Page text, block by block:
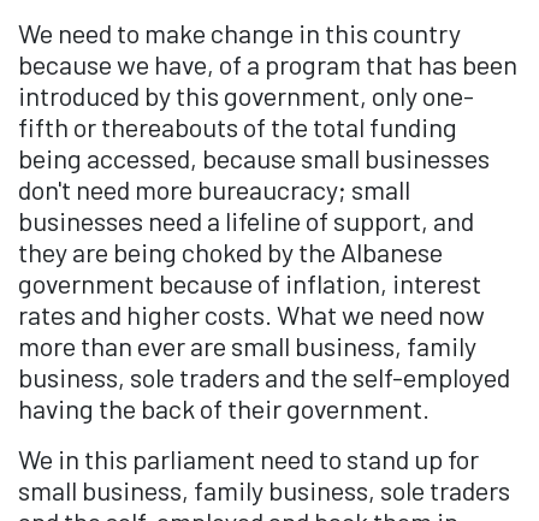
We need to make change in this country
because we have, of a program that has been
introduced by this government, only one-
fifth or thereabouts of the total funding
being accessed, because small businesses
don't need more bureaucracy; small
businesses need a lifeline of support, and
they are being choked by the Albanese
government because of inflation, interest
rates and higher costs. What we need now
more than ever are small business, family
business, sole traders and the self-employed
having the back of their government.
We in this parliament need to stand up for
small business, family business, sole traders